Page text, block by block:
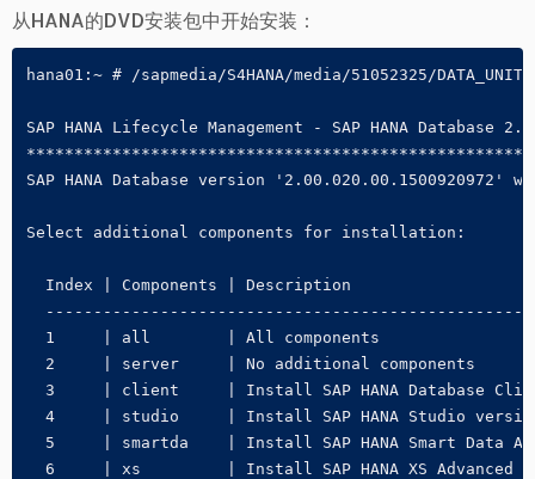
从HANA的DVD安装包中开始安装：
hana01:~ # /sapmedia/S4HANA/media/51052325/DATA_UNITS/
SAP HANA Lifecycle Management - SAP HANA Database
SAP HANA Database version
Select additional components for installation:
  Index | Components | Description
  1     | all        | All components
  2     | server     | No additional components
3     | client     | Install SAP HANA Database
4     | studio     | Install SAP HANA Studio
5     | smartda    | Install SAP HANA Smart Data
6     | xs         | Install SAP HANA XS Advanced